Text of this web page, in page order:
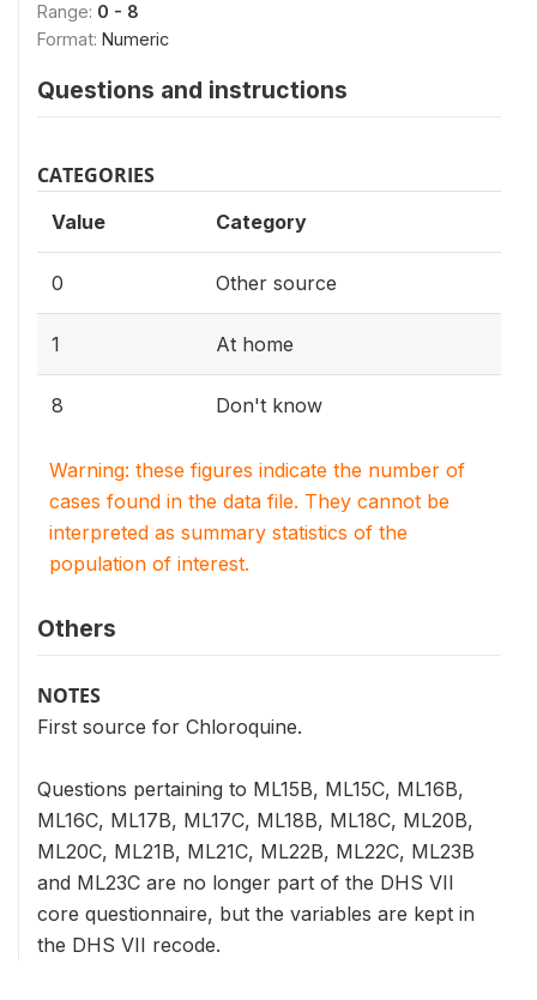
Range: 0 - 8
Format: Numeric
Questions and instructions
CATEGORIES
Value Category
0 Other source
1 At home
8 Don't know
Warning: these figures indicate the number of
cases found in the data file. They cannot be
interpreted as summary statistics of the
population of interest.
Others
NOTES
First source for Chloroquine.
Questions pertaining to ML15B, ML15C, ML16B,
ML16C, ML17B, ML17C, ML18B, ML18C, ML20B,
ML20C, ML21B, ML21C, ML22B, ML22C, ML23B
and ML23C are no longer part of the DHS VII
core questionnaire, but the variables are kept in
the DHS VII recode.